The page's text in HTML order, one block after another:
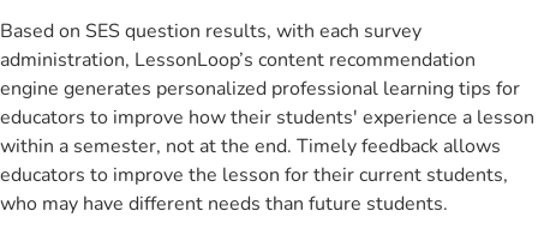
Based on SES question results, with each survey
administration, LessonLoop’s content recommendation
engine generates personalized professional learning tips for
educators to improve how their students' experience a lesson
within a semester, not at the end. Timely feedback allows
educators to improve the lesson for their current students,
who may have different needs than future students.